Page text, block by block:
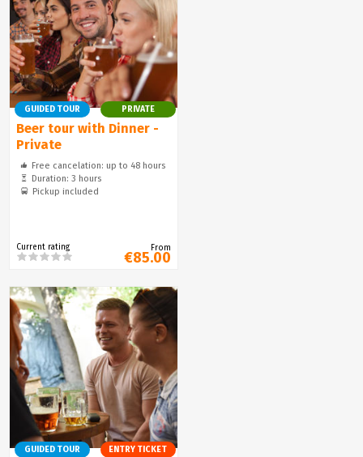
GUIDED TOUR PRIVATE
Beer tour with Dinner -
Private
Free cancelation: up to 48 hours
Duration: 3 hours
Pickup included
Current rating From
€85.00
GUIDED TOUR ENTRY TICKET